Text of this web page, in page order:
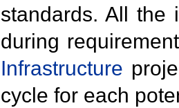
standards. All the
during
Infrastructure
cycle for each